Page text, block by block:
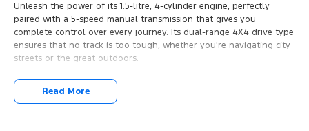
Unleash the power of its 1.5-litre, 4-cylinder engine, perfectly
paired with a 5-speed manual transmission that gives you
complete control over every journey. Its dual-range 4X4 drive type
ensures that no track is too tough, whether you're navigating city
streets or the great outdoors.
With its compact yet spacious design, featuring three doors and
seating for four, the Jimny is ideal for those who need a versatile
Read More